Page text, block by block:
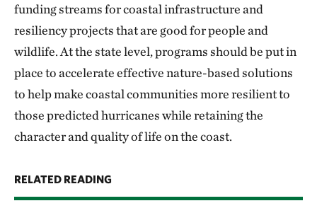
funding streams for coastal infrastructure and
resiliency projects that are good for people and
wildlife. At the state level, programs should be put in
place to accelerate effective nature-based solutions
to help make coastal communities more resilient to
those predicted hurricanes while retaining the
character and quality of life on the coast.
RELATED READING